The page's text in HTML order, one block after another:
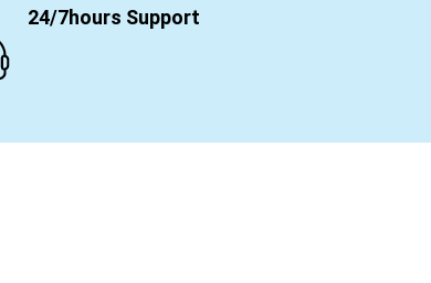
24/7hours Support